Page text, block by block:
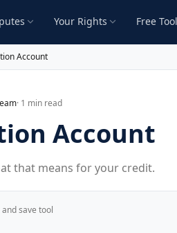
Your Rights Free
Account
· 1 min read
Account
that means for your credit.
save tool